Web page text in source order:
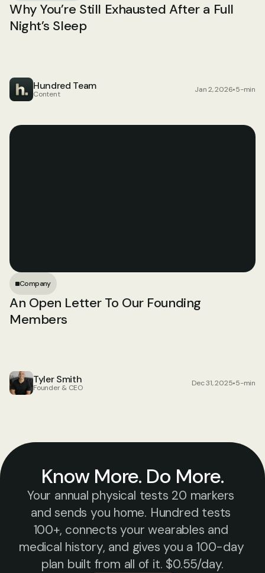
Why You’re Still Exhausted After a Full
Night’s Sleep
Hundred Team
Content Jan 2, 2026•5-min
Company
An Open Letter To Our Founding
Members
Tyler Smith
Founder & CEO Dec 31, 2025•5-min
Know More. Do More.
Your annual physical tests 20 markers
and sends you home. Hundred tests
100+, connects your wearables and
medical history, and gives you a 100-day
plan built from all of it. $0.55/day.